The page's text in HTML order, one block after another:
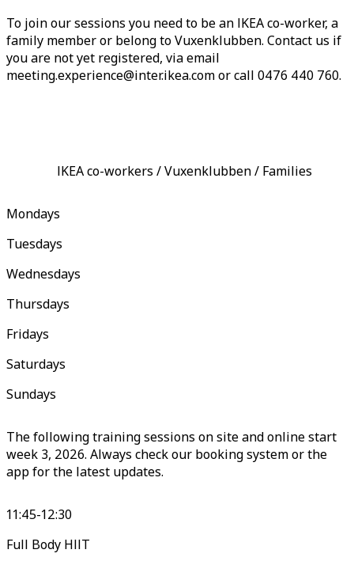
To join our sessions you need to be an IKEA co-worker, a
family member or belong to Vuxenklubben. Contact us if
you are not yet registered, via email
meeting.experience@inter.ikea.com or call 0476 440 760.
IKEA co-workers / Vuxenklubben / Families
Mondays
Tuesdays
Wednesdays
Thursdays
Fridays
Saturdays
Sundays
The following training sessions on site and online start
week 3, 2026. Always check our booking system or the
app for the latest updates.
11:45-12:30
Full Body HIIT